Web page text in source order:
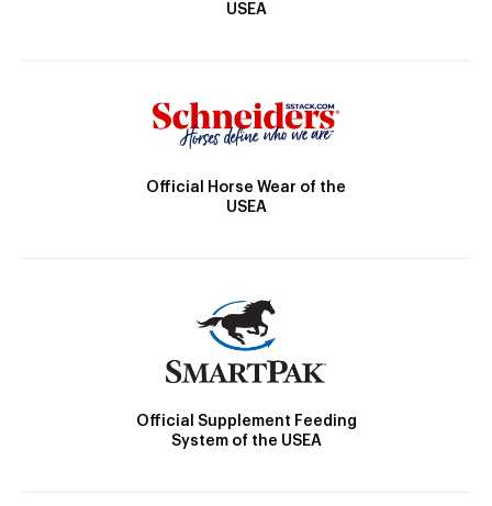
USEA
Official Horse Wear of the
USEA
Official Supplement Feeding
System of the USEA